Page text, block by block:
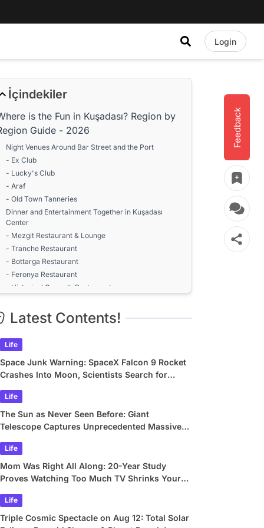
Login
Feedback
İçindekiler
is the Fun in Kuşadası? Region by
Guide - 2026
Night Venues Around Bar Street and the Port
- Ex Club
- Lucky's Club
- Araf
- Old Town Tanneries
Dinner and Entertainment Together in Kuşadası
Center
- Mezgit Restaurant & Lounge
- Tranche Restaurant
- Bottarga Restaurant
- Feronya Restaurant
- Historical Çınaraltı Restaurant
Does it Change According to
Crowded and Lively Venues
Entertainment Venues Open Outside the Season in
Kuşadası
Nightlife in Kuşadası: Bars, Clubs, and
Open-Air Venues - 2026
Bars in Kuşadası Offering DJ and Live Music
Performances
- Holly Stone Performance Hall
- Limon Bar
- Kaptan Bar
Terrace Bars with Sea View: Kuşadası's Popular
- Sky Roof Kitchen & Bar
- Roof Meyhane
Latest Contents!
Life
Space Junk Warning: SpaceX Falcon 9 Rocket
Crashes Into Moon, Scientists Search for
Life
The Sun as Never Seen Before: Giant
Telescope Captures Unprecedented Massive
Life
Mom Was Right All Along: 20-Year Study
Proves Watching Too Much TV Shrinks Your
Life
Triple Cosmic Spectacle on Aug 12: Total Solar